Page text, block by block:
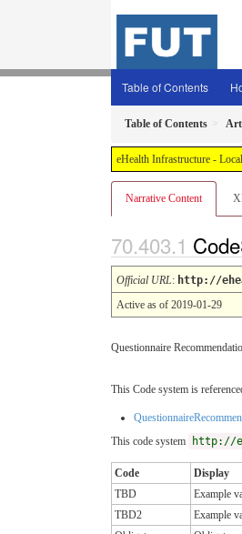
Table of Contents
Table of Contents
eHealth Infrastructure -
Narrative Content
Official URL: http://
Active as of 2019-01-29
Questionnaire
This Code system is
This code system
http://
Code Display
TBD
Example
TBD2
Example